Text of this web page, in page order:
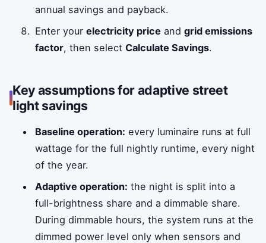
annual savings and payback.
Enter yourelectricity price andgrid emissions
factor, then selectCalculate Savings.
Key assumptions for adaptive street
light savings
Baseline operation: every luminaire runs at full
wattage for the full nightly runtime, every night
of the year.
Adaptive operation: the night is split into a
full-brightness share and a dimmable share.
During dimmable hours, the system runs at the
dimmed power level only when sensors and